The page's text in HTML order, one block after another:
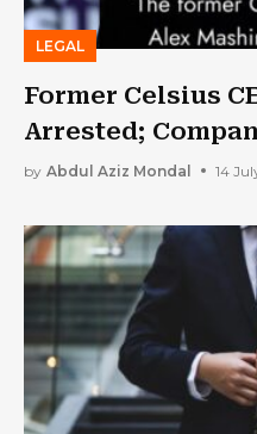
LEGAL
Former Celsius
Arrested;
Billion In
by Abdul Aziz Mondal 14